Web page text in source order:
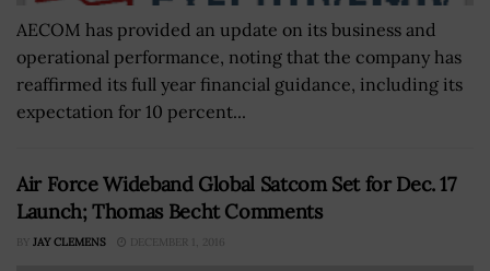
AECOM has provided an update on its business and
operational performance, noting that the company has
reaffirmed its full year financial guidance, including its
expectation for 10 percent...
Air Force Wideband Global Satcom Set for Dec. 17
Launch; Thomas Becht Comments
BY JAY CLEMENS DECEMBER 1, 2016